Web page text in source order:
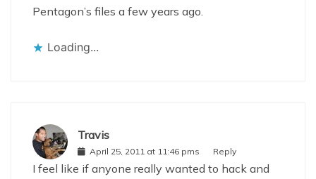
Pentagon’s files a few years ago.
Loading...
Travis
April 25, 2011 at 11:46 pms Reply
I feel like if anyone really wanted to hack and